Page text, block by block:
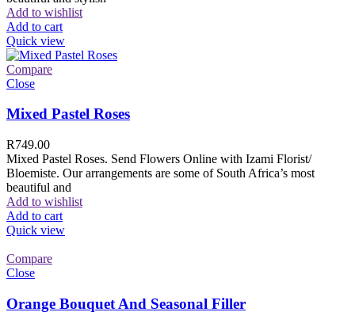
Add to wishlist
Add to cart
Quick view
Compare
Close
Mixed Pastel Roses
R749.00
Mixed Pastel Roses. Send Flowers Online with Izami Florist/
Bloemiste. Our arrangements are some of South Africa’s most
beautiful and
Add to wishlist
Add to cart
Quick view
Compare
Close
Orange Bouquet And Seasonal Filler